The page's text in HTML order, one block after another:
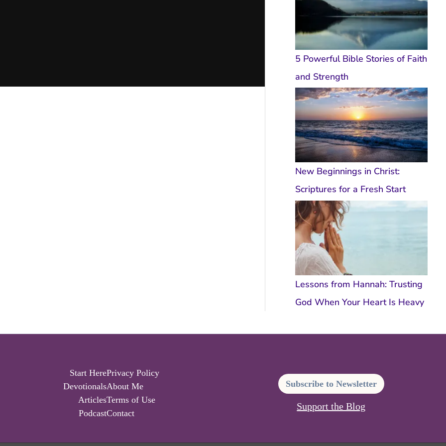
5 Powerful Bible Stories of Faith
and Strength
New Beginnings in Christ:
Scriptures for a Fresh Start
Lessons from Hannah: Trusting
God When Your Heart Is Heavy
Start Here
Devotionals
Articles
Podcast
Privacy Policy
About Me
Terms of Use
Contact
Subscribe to Newsletter
Support the Blog